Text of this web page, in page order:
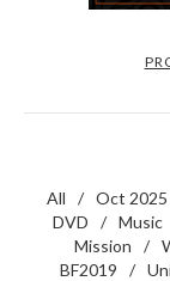
All Oct 2025
DVD
Music
Mission
BF2019